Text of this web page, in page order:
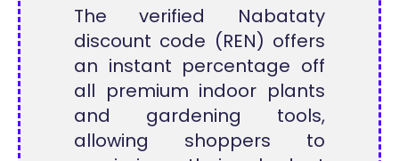
The verified Nabataty
discount code (REN) offers
an instant percentage off
all premium indoor plants
and gardening tools,
allowing shoppers to